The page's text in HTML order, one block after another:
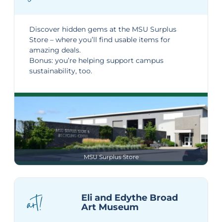
Discover hidden gems at the MSU Surplus
Store – where you’ll find usable items for
amazing deals.
Bonus: you’re helping support campus
sustainability, too.
MSU Surplus Store
art!
Eli and Edythe Broad
Art Museum